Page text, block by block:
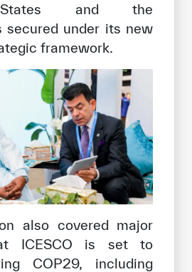
and the
secured under its new
framework.
also covered major
ICESCO is set to
COP29, including